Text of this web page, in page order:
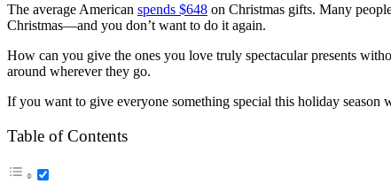
The average American spends $648 on Christmas gifts. Many
Christmas—and you don’t want to do it again.
How can you give the ones you love truly spectacular presents
around wherever they go.
If you want to give everyone something special this holiday
Table of Contents